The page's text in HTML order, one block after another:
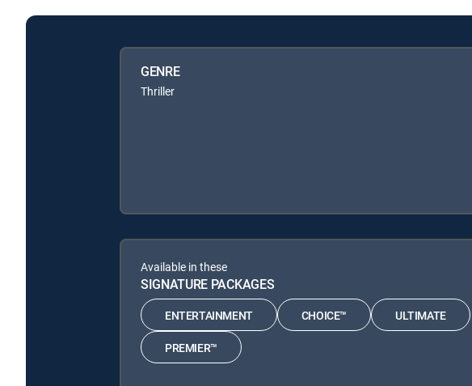
GENRE
Thriller
Available in these
SIGNATURE PACKAGES
ENTERTAINMENT CHOICE™ ULTIMATE
PREMIER™